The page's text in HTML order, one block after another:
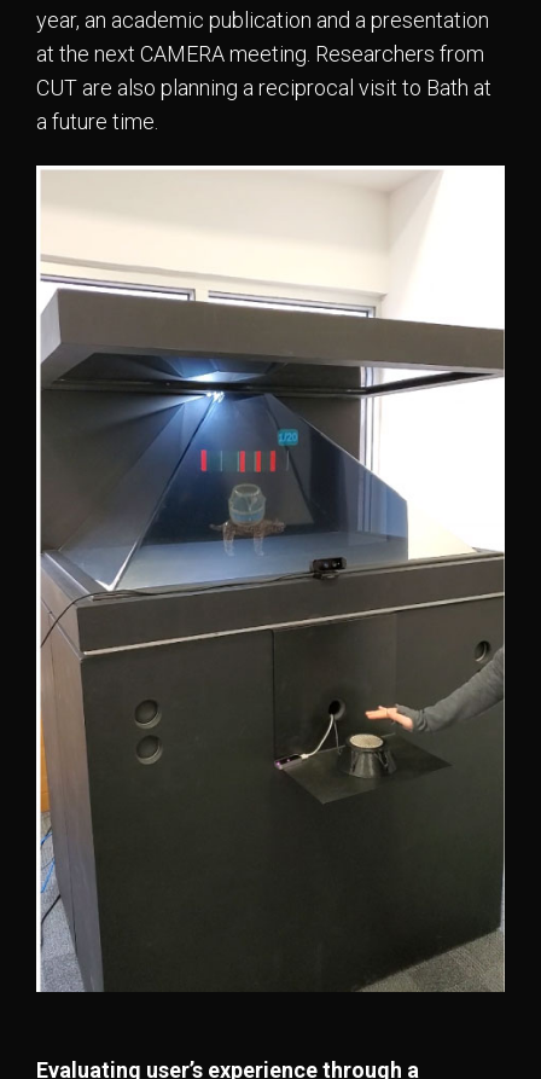
year, an academic publication and a presentation
at the next CAMERA meeting. Researchers from
CUT are also planning a reciprocal visit to Bath at
a future time.
Evaluating user’s experience through a